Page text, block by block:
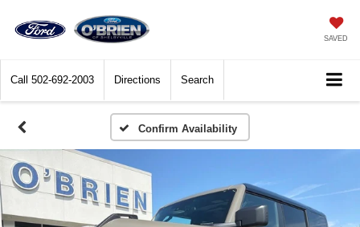
SAVED
Call 502-692-2003 Directions Search
Confirm Availability